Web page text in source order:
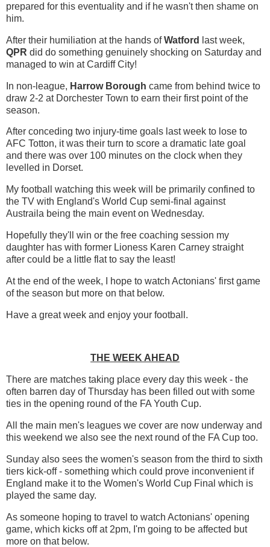
prepared for this eventuality and if he wasn't then shame on
him.
After their humiliation at the hands ofWatford
last week,
QPR did do something genuinely shocking on Saturday and
managed to win at Cardiff City!
In non-league, Harrow Borough came from behind twice to
draw 2-2 at Dorchester Town to earn their first point of the
season.
After conceding two injury-time goals last week to lose to
AFC Totton, it was their turn to score a dramatic late goal
and there was over 100 minutes on the clock when they
levelled in Dorset.
My football watching this week will be primarily confined to
the TV with England's World Cup semi-final against
Austraila being the main event on Wednesday.
Hopefully they'll win or the free coaching session my
daughter has with former Lioness Karen Carney straight
after could be a little flat to say the least!
At the end of the week, I hope to watch Actonians' first game
of the season but more on that below.
Have a great week and enjoy your football.
THE WEEK AHEAD
There are matches taking place every day this week - the
often barren day of Thursday has been filled out with some
ties in the opening round of the FA Youth Cup.
All the main men's leagues we cover are now underway and
this weekend we also see the next round of the FA Cup too.
Sunday also sees the women's season from the third to sixth
tiers kick-off - something which could prove inconvenient if
England make it to the Women's World Cup Final which is
played the same day.
As someone hoping to travel to watch Actonians' opening
game, which kicks off at 2pm, I'm going to be affected but
more on that below.